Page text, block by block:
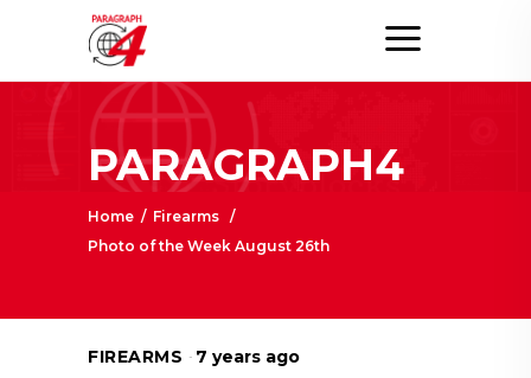
PARAGRAPH4
Home / Firearms /
Photo of the Week August 26th
FIREARMS 7 years ago